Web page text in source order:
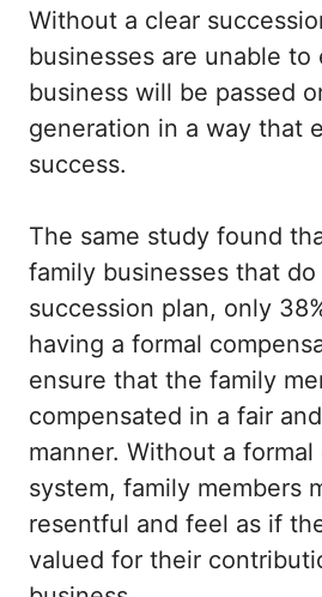
Without a clear
businesses are unable
business will be passed
generation in a way that
success.
The same study found
family businesses that
succession plan, only
having a formal
ensure that the family
compensated in a fair
manner. Without a
system, family members
resentful and feel as if
valued for their